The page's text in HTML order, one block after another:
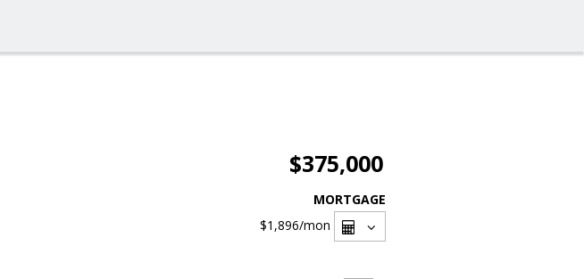
$375,000
MORTGAGE
$1,896/mon